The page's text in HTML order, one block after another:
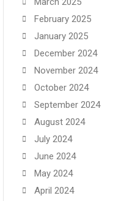
February 2025
January 2025
December 2024
November 2024
October 2024
September 2024
August 2024
July 2024
June 2024
May 2024
April 2024